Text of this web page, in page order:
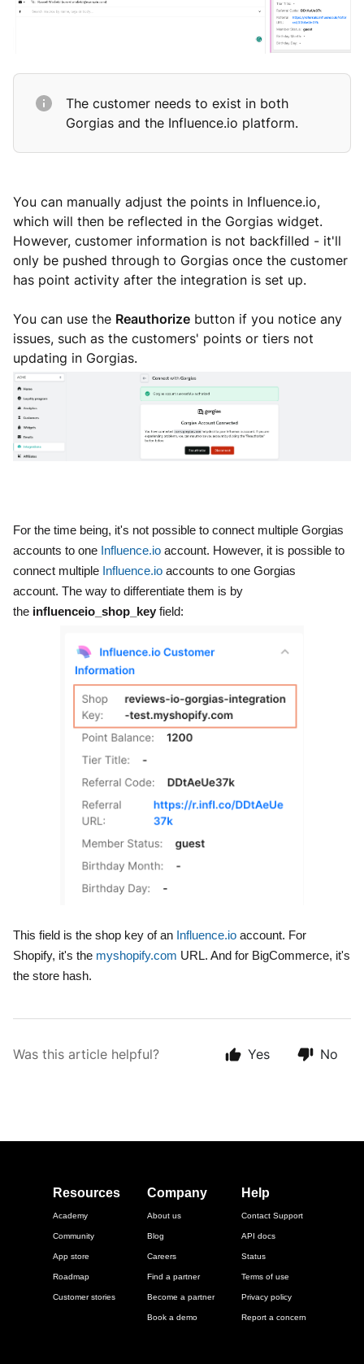
The customer needs to exist in both
Gorgias and the Influence.io platform.
You can manually adjust the points in Influence.io,
which will then be reflected in the Gorgias widget.
However, customer information is not backfilled - it'll
only be pushed through to Gorgias once the customer
has point activity after the integration is set up.
You can use the Reauthorize button if you notice any
issues, such as the customers' points or tiers not
updating in Gorgias.
For the time being, it's not possible to connect multiple Gorgias
accounts to one Influence.io account. However, it is possible to
connect multiple Influence.io accounts to one Gorgias
account. The way to differentiate them is by
the influenceio_shop_key field:
This field is the shop key of an Influence.io account. For
Shopify, it's the myshopify.com URL. And for BigCommerce, it's
the store hash.
Was this article helpful? Yes No
Resources
Academy
Community
App store
Roadmap
Customer stories
Company
About us
Blog
Careers
Find a partner
Become a partner
Book a demo
Help
Contact Support
API docs
Status
Terms of use
Privacy policy
Report a concern